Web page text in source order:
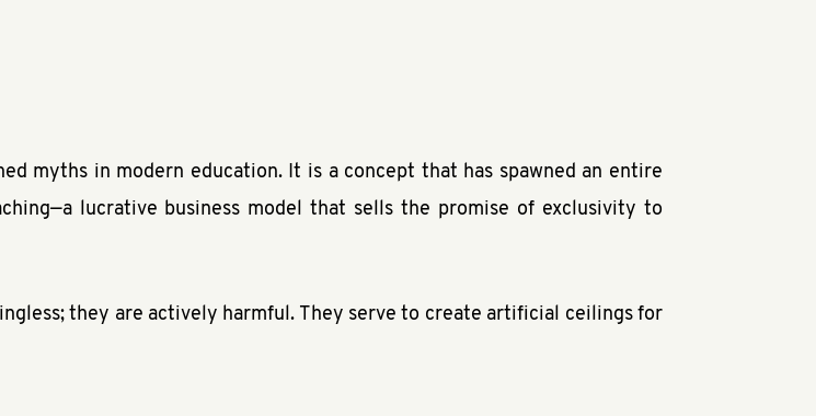
myths in modern education. It is a concept that has spawned an entire
lucrative business model that sells the promise of exclusivity to
they are actively harmful. They serve to create artificial ceilings for